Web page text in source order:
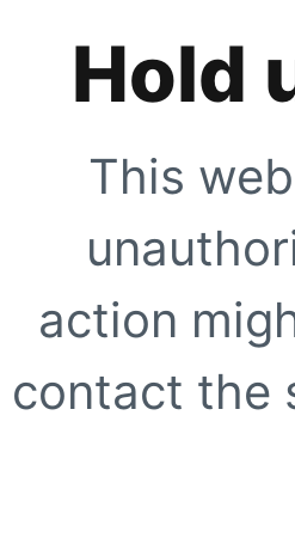
Hold
This
action
contact the